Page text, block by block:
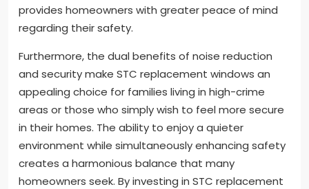
provides homeowners with greater peace of mind
regarding their safety.
Furthermore, the dual benefits of noise reduction
and security make STC replacement windows an
appealing choice for families living in high-crime
areas or those who simply wish to feel more secure
in their homes. The ability to enjoy a quieter
environment while simultaneously enhancing safety
creates a harmonious balance that many
homeowners seek. By investing in STC replacement